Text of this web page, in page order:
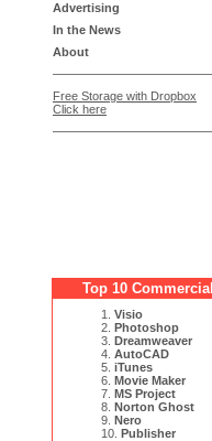
Advertising
In the News
About
Free Storage with Dropbox
Click here
Top 10 Commercial
1. Visio
2. Photoshop
3. Dreamweaver
4. AutoCAD
5. iTunes
6. Movie Maker
7. MS Project
8. Norton Ghost
9. Nero
10. Publisher